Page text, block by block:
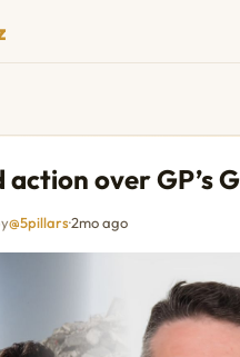
action over GP’s
@5pillars·2mo ago